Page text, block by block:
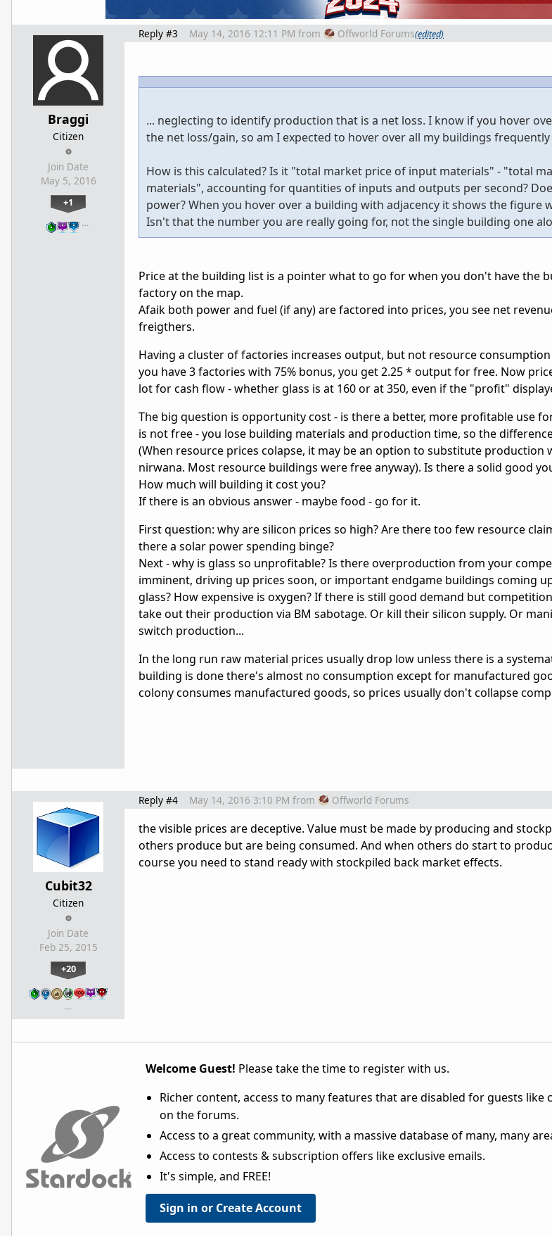
Braggi
Citizen
Join Date
May 5, 2016
+1
…
Reply #3 May 14, 2016 12:11 PM from Offworld Forums(edited)
... neglecting to identify production that is a net loss. I know if you hover
the net loss/gain, so am I expected to hover over all my buildings
How is this calculated? Is it "total market price of input materials" - "total
materials", accounting for quantities of inputs and outputs per second?
power? When you hover over a building with adjacency it shows the figure
Isn't that the number you are really going for, not the single building one
Price at the building list is a pointer what to go for when you don't have the
factory on the map.
Afaik both power and fuel (if any) are factored into prices, you see net
freigthers.
Having a cluster of factories increases output, but not resource
you have 3 factories with 75% bonus, you get 2.25 * output for free. Now
lot for cash flow - whether glass is at 160 or at 350, even if the "profit"
The big question is opportunity cost - is there a better, more profitable use
is not free - you lose building materials and production time, so the
(When resource prices colapse, it may be an option to substitute production
nirwana. Most resource buildings were free anyway). Is there a solid good
How much will building it cost you?
If there is an obvious answer - maybe food - go for it.
First question: why are silicon prices so high? Are there too few resource
there a solar power spending binge?
Next - why is glass so unprofitable? Is there overproduction from your
imminent, driving up prices soon, or important endgame buildings coming
glass? How expensive is oxygen? If there is still good demand but
take out their production via BM sabotage. Or kill their silicon supply. Or
switch production...
In the long run raw material prices usually drop low unless there is a
building is done there's almost no consumption except for manufactured
colony consumes manufactured goods, so prices usually don't collapse
Cubit32
Citizen
Join Date
Feb 25, 2015
+20
…
Reply #4 May 14, 2016 3:10 PM from Offworld Forums
the visible prices are deceptive. Value must be made by producing and
others produce but are being consumed. And when others do start to
course you need to stand ready with stockpiled back market effects.
Welcome Guest! Please take the time to register with us.
Richer content, access to many features that are disabled for guests
on the forums.
Access to a great community, with a massive database of many, many
Access to contests & subscription offers like exclusive emails.
It's simple, and FREE!
Sign in or Create Account